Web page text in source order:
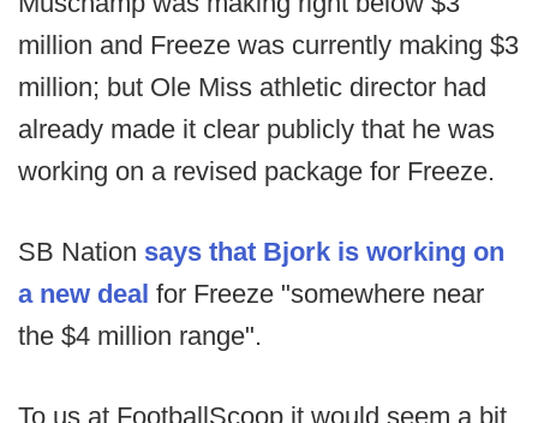
million and Freeze was currently making $3
million; but Ole Miss athletic director had
already made it clear publicly that he was
working on a revised package for Freeze.
SB Nation says that Bjork is working on
a new deal for Freeze "somewhere near
the $4 million range".
To us at FootballScoop it would seem a bit